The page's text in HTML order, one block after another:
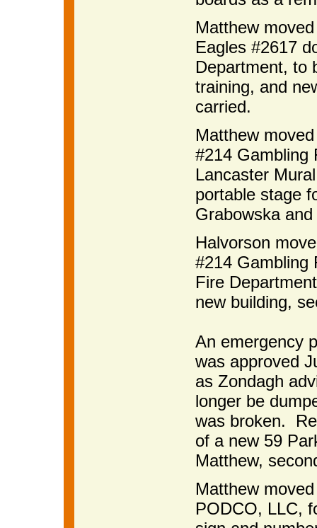
Matthew
Eagles #2617
Department, to
training, and
carried.
Matthew
#214 Gambling
Lancaster
portable stage
Grabowska
Halvorson
#214 Gambling
Fire
new building,
An emergency
was approved
as Zondagh
longer be
was broken.
of a new 59
Matthew,
Matthew
PODCO, LLC,